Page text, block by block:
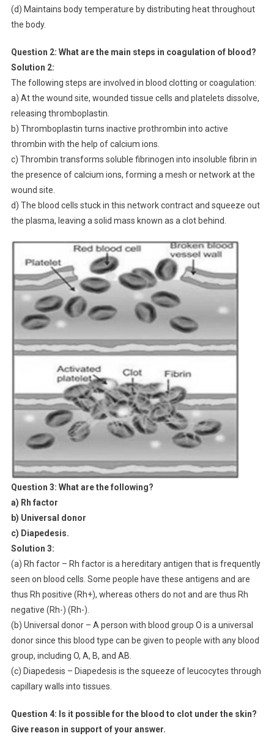
(d) Maintains body temperature by distributing heat throughout
the body.
Question 2: What are the main steps in coagulation of blood?
Solution 2:
The following steps are involved in blood clotting or coagulation:
a) At the wound site, wounded tissue cells and platelets dissolve,
releasing thromboplastin.
b) Thromboplastin turns inactive prothrombin into active
thrombin with the help of calcium ions.
c) Thrombin transforms soluble fibrinogen into insoluble fibrin in
the presence of calcium ions, forming a mesh or network at the
wound site.
d) The blood cells stuck in this network contract and squeeze out
the plasma, leaving a solid mass known as a clot behind.
Question 3: What are the following?
a) Rh factor
b) Universal donor
c) Diapedesis.
Solution 3:
(a) Rh factor – Rh factor is a hereditary antigen that is frequently
seen on blood cells. Some people have these antigens and are
thus Rh positive (Rh+), whereas others do not and are thus Rh
negative (Rh-) (Rh-).
(b) Universal donor – A person with blood group O is a universal
donor since this blood type can be given to people with any blood
group, including O, A, B, and AB.
(c) Diapedesis – Diapedesis is the squeeze of leucocytes through
capillary walls into tissues.
Question 4: Is it possible for the blood to clot under the skin?
Give reason in support of your answer.